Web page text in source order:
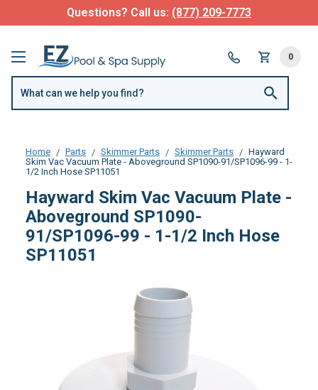
Questions? Call us: (877) 209-7773
0
Home Parts Skimmer Parts Skimmer Parts
Hayward
Skim Vac Vacuum Plate - Aboveground SP1090-91/SP1096-99 - 1-
1/2 Inch Hose SP11051
Hayward Skim Vac Vacuum Plate -
Aboveground SP1090-
91/SP1096-99 - 1-1/2 Inch Hose
SP11051